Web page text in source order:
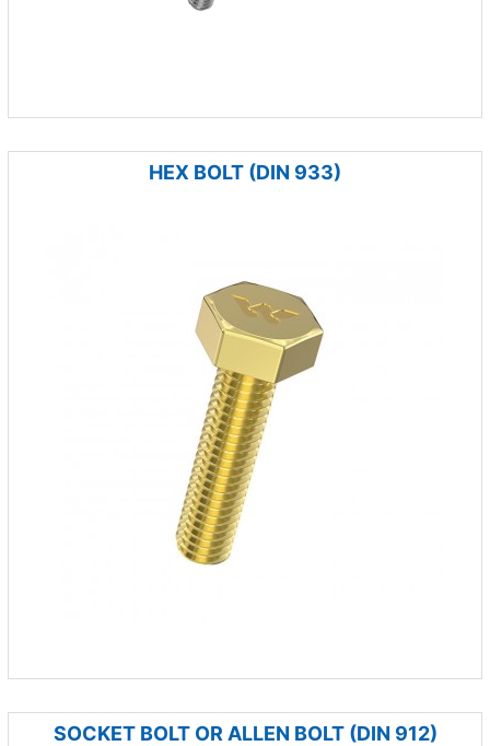
HEX BOLT (DIN 933)
SOCKET BOLT OR ALLEN BOLT (DIN 912)